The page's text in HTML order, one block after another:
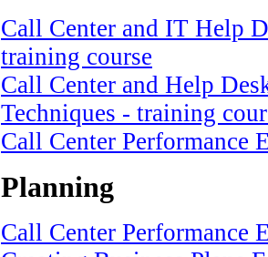
Call Center and IT Help
training course
Call Center and Help
Techniques - training
Call Center Performance
Planning
Call Center Performance